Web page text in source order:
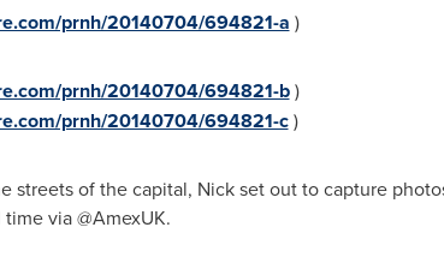
prnh/20140704/694821-a )
prnh/20140704/694821-b)
prnh/20140704/694821-c)
streets of the capital, Nick set out to capture
via @AmexUK.